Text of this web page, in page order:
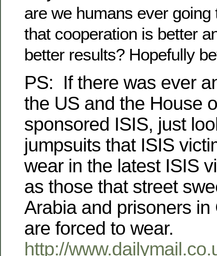
are we humans ever going
that cooperation is better
better results? Hopefully
PS: If there was ever
the US and the House
sponsored ISIS, just
jumpsuits that ISIS
wear in the latest ISIS
as those that street
Arabia and prisoners
are forced to wear.
http://